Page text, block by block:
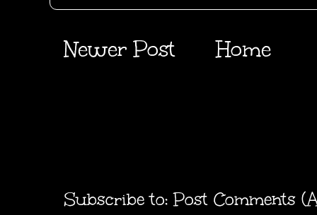
Newer Post Home
Subscribe to:Post Comments